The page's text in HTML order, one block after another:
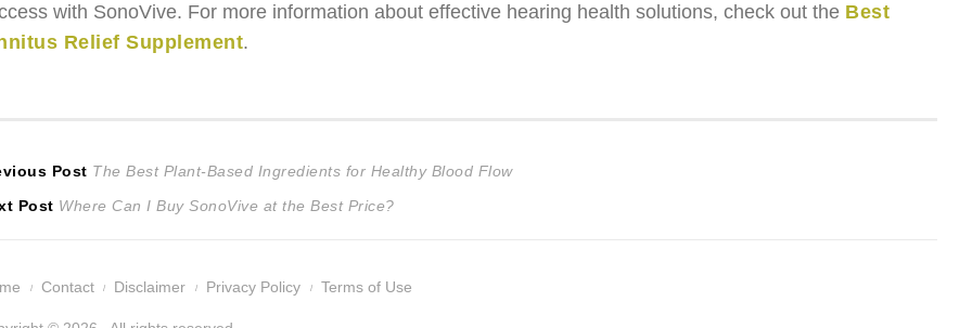
with SonoVive. For more information about effective hearing health solutions, check out the Best
Relief Supplement.
Post Previous
post:
The Best Plant-Based Ingredients for Healthy Blood Flow
Post Next
Where Can I Buy SonoVive at the Best Price?
Contact Disclaimer Privacy Policy Terms of Use